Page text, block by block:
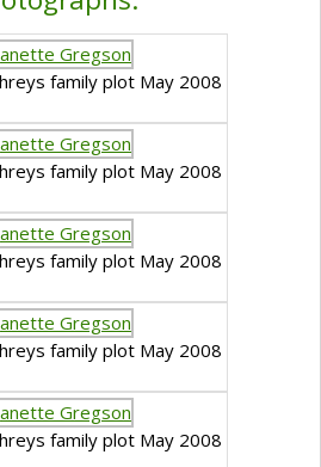
family plot May 2008
family plot May 2008
family plot May 2008
family plot May 2008
family plot May 2008